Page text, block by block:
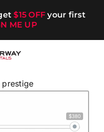
$15 OFF your first
ME UP
prestige
$380